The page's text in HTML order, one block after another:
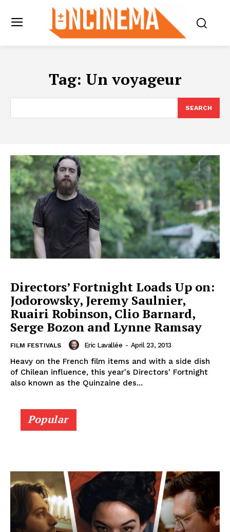
Tag: Un voyageur
SEARCH
Directors’ Fortnight Loads Up on:
Jodorowsky, Jeremy Saulnier,
Ruairi Robinson, Clio Barnard,
Serge Bozon and Lynne Ramsay
FILM FESTIVALS Eric Lavallée - April 23, 2013
Heavy on the French film items and with a side dish
of Chilean influence, this year's Directors' Fortnight
also known as the Quinzaine des...
Popular